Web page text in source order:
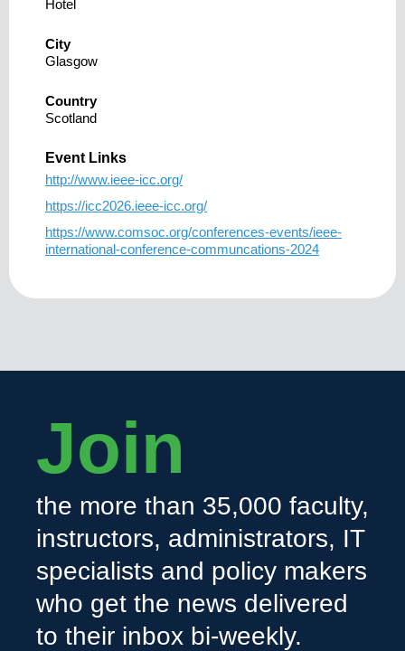
Hotel
City
Glasgow
Country
Scotland
Event Links
http://www.ieee-icc.org/
https://icc2026.ieee-icc.org/
https://www.comsoc.org/conferences-events/ieee-
international-conference-communcations-2024
Join
the more than 35,000 faculty,
instructors, administrators, IT
specialists and policy makers
who get the news delivered
to their inbox bi-weekly.